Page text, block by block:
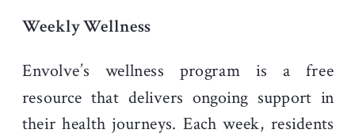
Weekly Wellness
Envolve’s wellness program is a free
resource that delivers ongoing support in
their health journeys. Each week, residents